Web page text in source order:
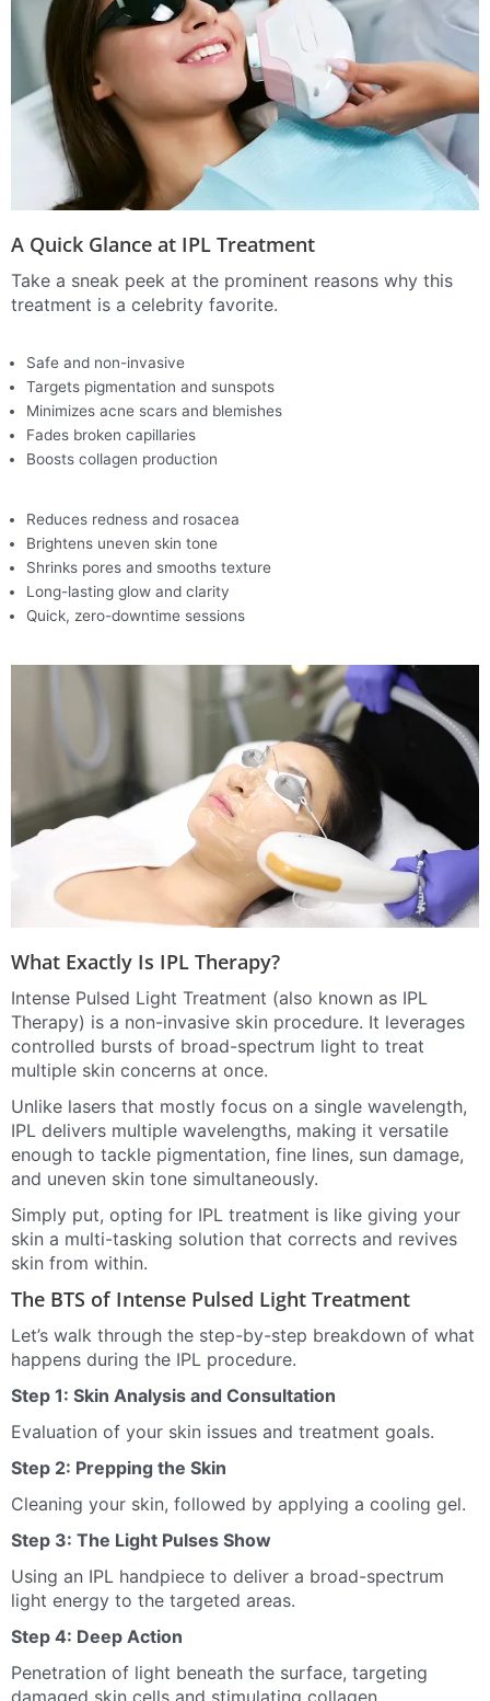
A Quick Glance at IPL Treatment
Take a sneak peek at the prominent reasons why this
treatment is a celebrity favorite.
Safe and non-invasive
Targets pigmentation and sunspots
Minimizes acne scars and blemishes
Fades broken capillaries
Boosts collagen production
Reduces redness and rosacea
Brightens uneven skin tone
Shrinks pores and smooths texture
Long-lasting glow and clarity
Quick, zero-downtime sessions
What Exactly Is IPL Therapy?
Intense Pulsed Light Treatment (also known as IPL
Therapy) is a non-invasive skin procedure. It leverages
controlled bursts of broad-spectrum light to treat
multiple skin concerns at once.
Unlike lasers that mostly focus on a single wavelength,
IPL delivers multiple wavelengths, making it versatile
enough to tackle pigmentation, fine lines, sun damage,
and uneven skin tone simultaneously.
Simply put, opting for IPL treatment is like giving your
skin a multi-tasking solution that corrects and revives
skin from within.
The BTS of Intense Pulsed Light Treatment
Let’s walk through the step-by-step breakdown of what
happens during the IPL procedure.
Step 1: Skin Analysis and Consultation
Evaluation of your skin issues and treatment goals.
Step 2: Prepping the Skin
Cleaning your skin, followed by applying a cooling gel.
Step 3: The Light Pulses Show
Using an IPL handpiece to deliver a broad-spectrum
light energy to the targeted areas.
Step 4: Deep Action
Penetration of light beneath the surface, targeting